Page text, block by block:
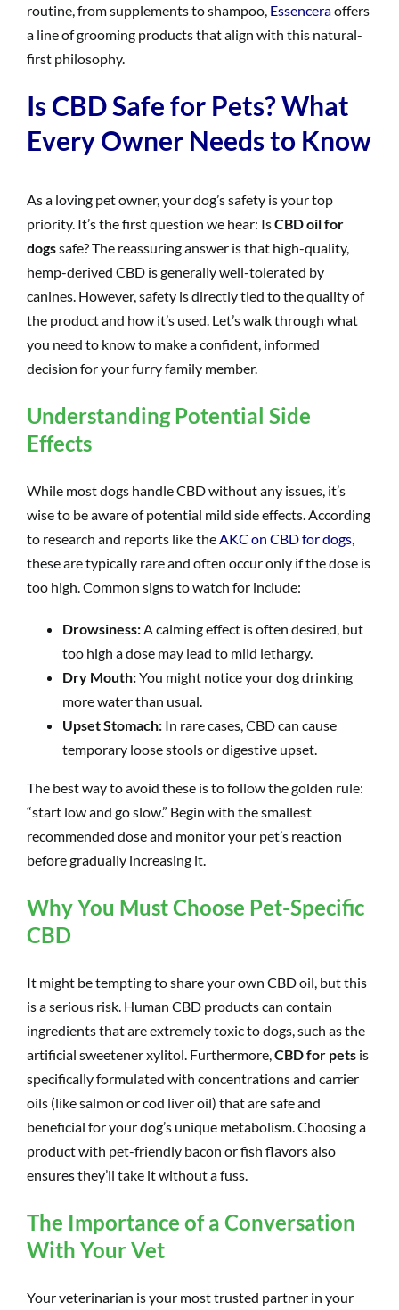
routine, from supplements to shampoo, Essenceraoffers
a line of grooming products that align with this natural-
first philosophy.
Is CBD Safe for Pets? What
Every Owner Needs to Know
As a loving pet owner, your dog’s safety is your top
priority. It’s the first question we hear: IsCBD oil for
dogssafe? The reassuring answer is that high-quality,
hemp-derived CBD is generally well-tolerated by
canines. However, safety is directly tied to the quality of
the product and how it’s used. Let’s walk through what
you need to know to make a confident, informed
decision for your furry family member.
Understanding Potential Side
Effects
While most dogs handle CBD without any issues, it’s
wise to be aware of potential mild side effects. According
to research and reports like theAKC on CBD for dogs,
these are typically rare and often occur only if the dose is
too high. Common signs to watch for include:
Drowsiness:A calming effect is often desired, but
too high a dose may lead to mild lethargy.
Dry Mouth:You might notice your dog drinking
more water than usual.
Upset Stomach: In rare cases, CBD can cause
temporary loose stools or digestive upset.
The best way to avoid these is to follow the golden rule:
“start low and go slow.” Begin with the smallest
recommended dose and monitor your pet’s reaction
before gradually increasing it.
Why You Must Choose Pet-Specific
CBD
It might be tempting to share your own CBD oil, but this
is a serious risk. Human CBD products can contain
ingredients that are extremely toxic to dogs, such as the
artificial sweetener xylitol. Furthermore,CBD for pets is
specifically formulated with concentrations and carrier
oils (like salmon or cod liver oil) that are safe and
beneficial for your dog’s unique metabolism. Choosing a
product with pet-friendly bacon or fish flavors also
ensures they’ll take it without a fuss.
The Importance of a Conversation
With Your Vet
Your veterinarian is your most trusted partner in your